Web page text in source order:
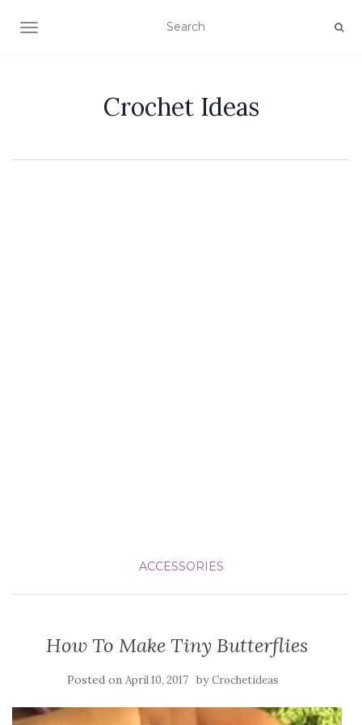
TOGGLE NAVIGATION
Crochet Ideas
ACCESSORIES
How To Make Tiny Butterflies
Posted on April 10, 2017 byCrochetideas